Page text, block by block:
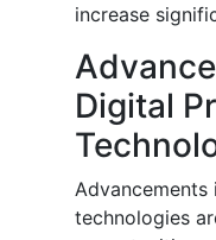
increase
Digital
technologies